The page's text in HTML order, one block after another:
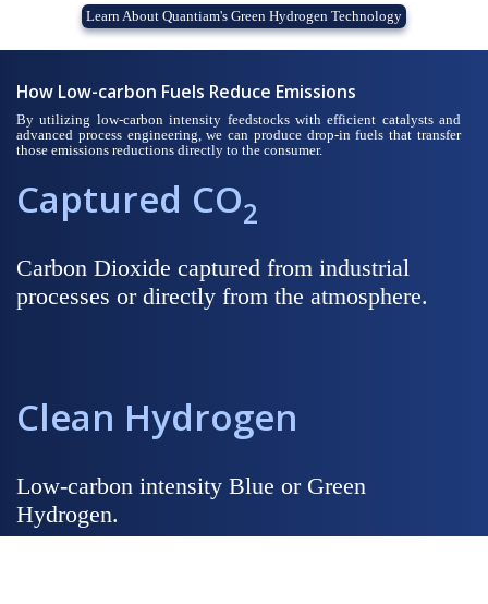
Learn About Quantiam's Green Hydrogen Technology
How Low-carbon Fuels Reduce Emissions
By utilizing low-carbon intensity feedstocks with efficient catalysts and
advanced process engineering, we can produce drop-in fuels that transfer
those emissions reductions directly to the consumer.
Captured CO2
Carbon Dioxide captured from industrial
processes or directly from the atmosphere.
Clean Hydrogen
Low-carbon intensity Blue or Green
Hydrogen.